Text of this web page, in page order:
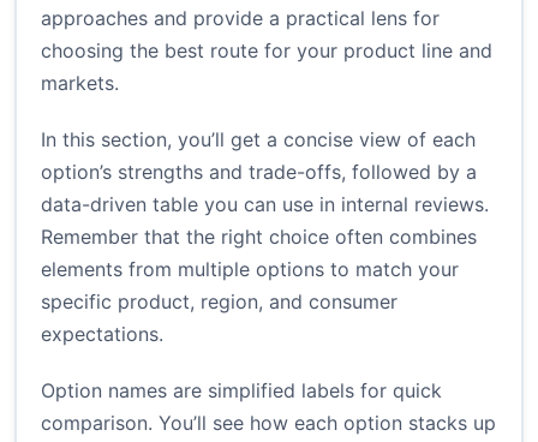
approaches and provide a practical lens for
choosing the best route for your product line and
markets.
In this section, you’ll get a concise view of each
option’s strengths and trade-offs, followed by a
data-driven table you can use in internal reviews.
Remember that the right choice often combines
elements from multiple options to match your
specific product, region, and consumer
expectations.
Option names are simplified labels for quick
comparison. You’ll see how each option stacks up